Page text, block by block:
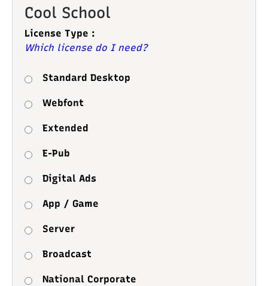
Cool School
License Type :
Which license do I need?
Standard Desktop
Webfont
Extended
E-Pub
Digital Ads
App / Game
Server
Broadcast
National Corporate